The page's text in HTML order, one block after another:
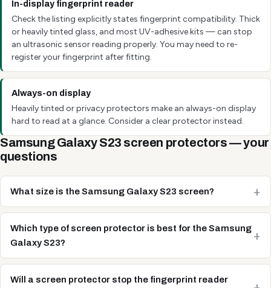
In-display fingerprint reader
Check the listing explicitly states fingerprint compatibility. Thick
or heavily tinted glass, and most UV-adhesive kits — can stop
an ultrasonic sensor reading properly. You may need to re-
register your fingerprint after fitting.
Always-on display
Heavily tinted or privacy protectors make an always-on display
hard to read at a glance. Consider a clear protector instead.
Samsung Galaxy S23 screen protectors — your
questions
What size is the Samsung Galaxy S23 screen?
Which type of screen protector is best for the Samsung
Galaxy S23?
Will a screen protector stop the fingerprint reader